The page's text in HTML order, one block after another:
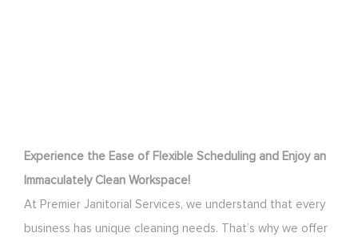
Experience the Ease of Flexible Scheduling and Enjoy an
Immaculately Clean Workspace!
At Premier Janitorial Services, we understand that every
business has unique cleaning needs. That’s why we offer